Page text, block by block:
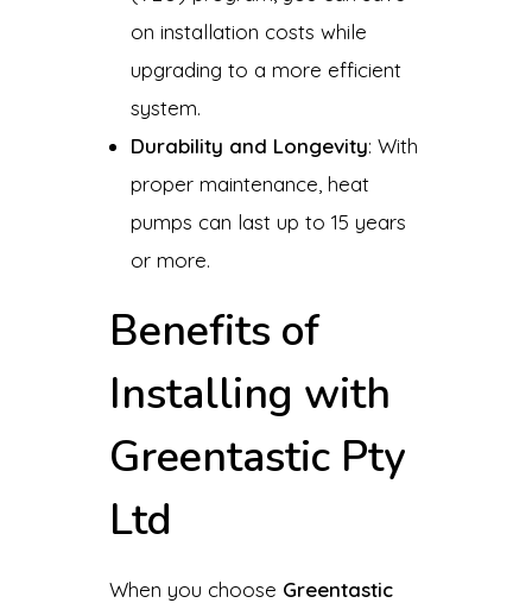
on installation costs while
upgrading to a more efficient
system.
Durability and Longevity: With
proper maintenance, heat
pumps can last up to 15 years
or more.
Benefits of
Installing with
Greentastic Pty
Ltd
When you choose Greentastic